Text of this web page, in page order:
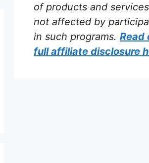
of products and
not affected by
in such programs. Read
full affiliate disclosure